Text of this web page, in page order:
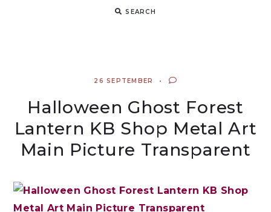
SEARCH
26 SEPTEMBER
Halloween Ghost Forest
Lantern KB Shop Metal Art
Main Picture Transparent